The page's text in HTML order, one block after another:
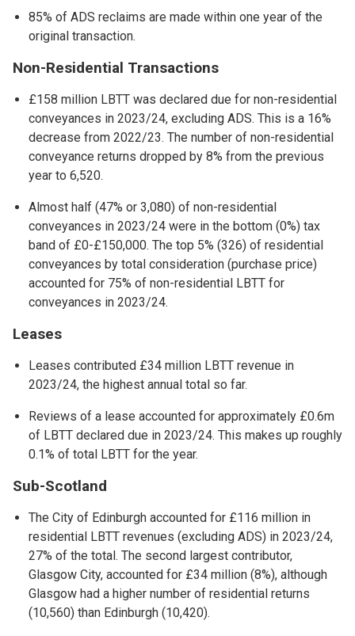
85% of ADS reclaims are made within one year of the
original transaction.
Non-Residential Transactions
£158 million LBTT was declared due for non-residential
conveyances in 2023/24, excluding ADS. This is a 16%
decrease from 2022/23. The number of non-residential
conveyance returns dropped by 8% from the previous
year to 6,520.
Almost half (47% or 3,080) of non-residential
conveyances in 2023/24 were in the bottom (0%) tax
band of £0-£150,000. The top 5% (326) of residential
conveyances by total consideration (purchase price)
accounted for 75% of non-residential LBTT for
conveyances in 2023/24.
Leases
Leases contributed £34 million LBTT revenue in
2023/24, the highest annual total so far.
Reviews of a lease accounted for approximately £0.6m
of LBTT declared due in 2023/24. This makes up roughly
0.1% of total LBTT for the year.
Sub-Scotland
The City of Edinburgh accounted for £116 million in
residential LBTT revenues (excluding ADS) in 2023/24,
27% of the total. The second largest contributor,
Glasgow City, accounted for £34 million (8%), although
Glasgow had a higher number of residential returns
(10,560) than Edinburgh (10,420).